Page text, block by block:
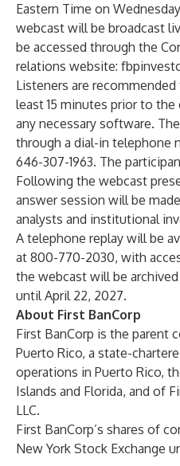
Eastern Time on
webcast will be broadcast
be accessed through the
relations website:
Listeners are
least 15 minutes prior to
any necessary software.
through a dial-in telephone
646-307-1963. The
Following the webcast
answer session will be
analysts and institutional
A telephone replay will be
at 800-770-2030, with
the webcast will be
until April 22, 2027.
About First BanCorp
First BanCorp is the parent
Puerto Rico, a state-
operations in Puerto Rico,
Islands and Florida, and of
LLC.
First BanCorp’s shares of
New York Stock Exchange